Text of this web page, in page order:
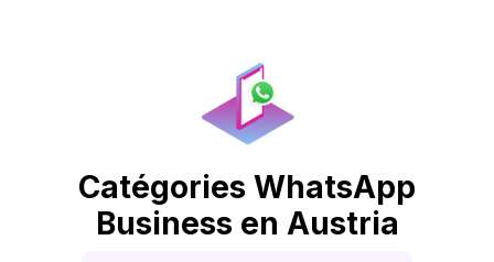
Catégories WhatsApp
Business en Austria